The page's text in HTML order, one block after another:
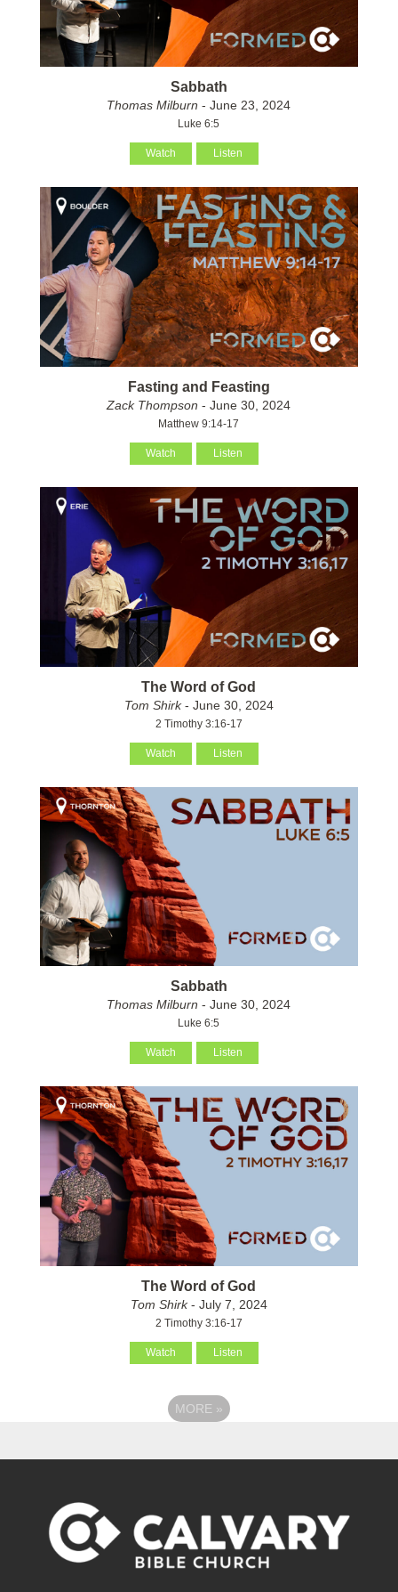
Sabbath
Thomas Milburn - June 23, 2024
Luke 6:5
Watch Listen
Fasting and Feasting
Zack Thompson - June 30, 2024
Matthew 9:14-17
Watch Listen
The Word of God
Tom Shirk- June 30, 2024
2 Timothy 3:16-17
Watch Listen
Sabbath
Thomas Milburn - June 30, 2024
Luke 6:5
Watch Listen
The Word of God
Tom Shirk- July 7, 2024
2 Timothy 3:16-17
Watch Listen
MORE »